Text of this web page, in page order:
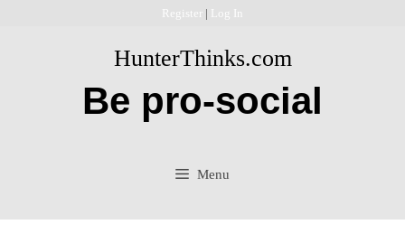
Register | Log In
HunterThinks.com
Be pro-social
Menu